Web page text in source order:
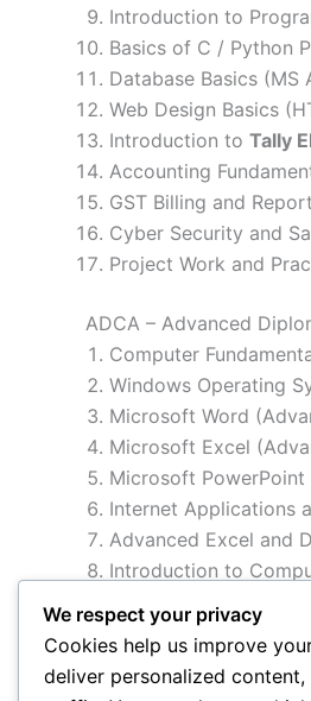
Introduction to
Basics of C / Python
Database Basics (MS
Web Design Basics
Introduction to Tally
Accounting
GST Billing and
Cyber Security and
Project Work and
ADCA – Advanced
Computer
Windows Operating
Microsoft Word
Microsoft Excel
Microsoft PowerPoint
Internet Applications
Advanced Excel and
Introduction to
Programming
Database
Web Designing
Graphic Designing
We respect your privacy
Cookies help us improve
deliver personalized content,